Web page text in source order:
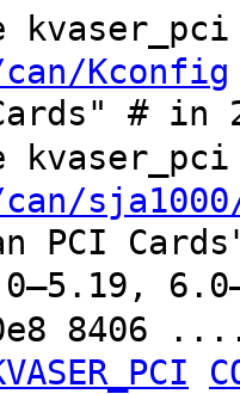
Kconfig
# in
PCI